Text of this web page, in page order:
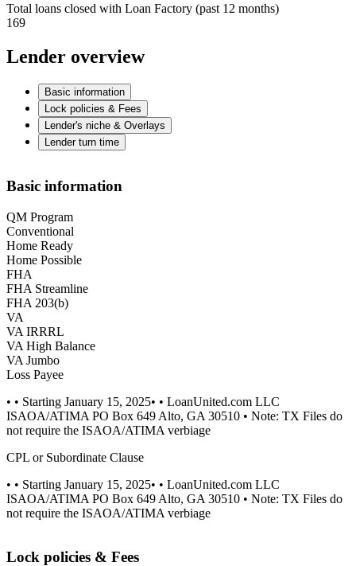
Total loans closed with Loan Factory (past 12 months)
169
Lender overview
Basic information
Lock policies & Fees
Lender's niche & Overlays
Lender turn time
Basic information
QM Program
Conventional
Home Ready
Home Possible
FHA
FHA Streamline
FHA 203(b)
VA
VA IRRRL
VA High Balance
VA Jumbo
Loss Payee
• • Starting January 15, 2025• • LoanUnited.com LLC
ISAOA/ATIMA PO Box 649 Alto, GA 30510 • Note: TX Files do
not require the ISAOA/ATIMA verbiage
CPL or Subordinate Clause
• • Starting January 15, 2025• • LoanUnited.com LLC
ISAOA/ATIMA PO Box 649 Alto, GA 30510 • Note: TX Files do
not require the ISAOA/ATIMA verbiage
Lock policies & Fees